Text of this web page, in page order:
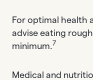
For optimal health
advise eating
minimum.7
Medical and